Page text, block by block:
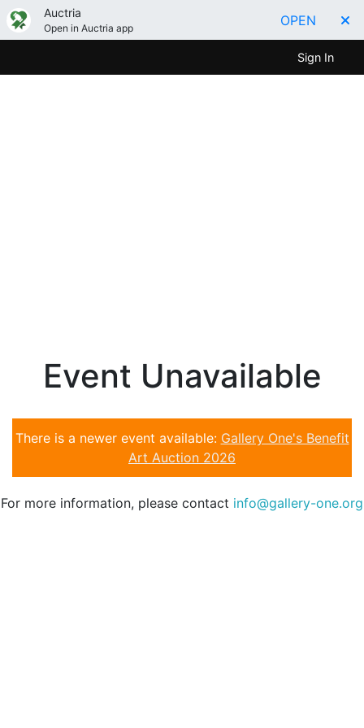
Auctria
Open in Auctria app OPEN
Sign In
Event Unavailable
There is a newer event available: Gallery One's Benefit
Art Auction 2026
For more information, please contact info@gallery-one.org